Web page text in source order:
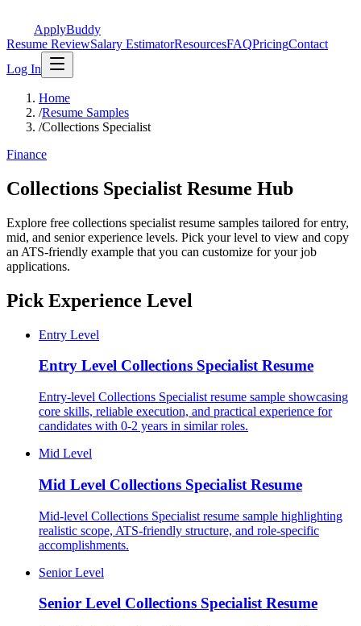
ApplyBuddy
Resume ReviewSalary EstimatorResourcesFAQPricingContact
Log In
Home
/Resume Samples
/Collections Specialist
Finance
Collections Specialist Resume Hub
Explore free collections specialist resume samples tailored for entry,
mid, and senior experience levels. Pick your level to view and copy
an ATS-friendly example that you can customize for your job
applications.
Pick Experience Level
Entry Level
Entry Level Collections Specialist Resume
Entry-level Collections Specialist resume sample showcasing
core skills, reliable execution, and practical experience for
candidates with 0-2 years in similar roles.
Mid Level
Mid Level Collections Specialist Resume
Mid-level Collections Specialist resume sample highlighting
realistic scope, ATS-friendly structure, and role-specific
accomplishments.
Senior Level
Senior Level Collections Specialist Resume